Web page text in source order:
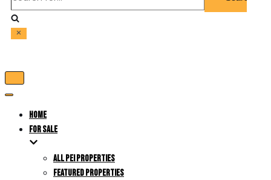
for...
Toggle
Toggle
Navigation
HOME
FOR SALE
ALL PEI PROPERTIES
FEATURED PROPERTIES